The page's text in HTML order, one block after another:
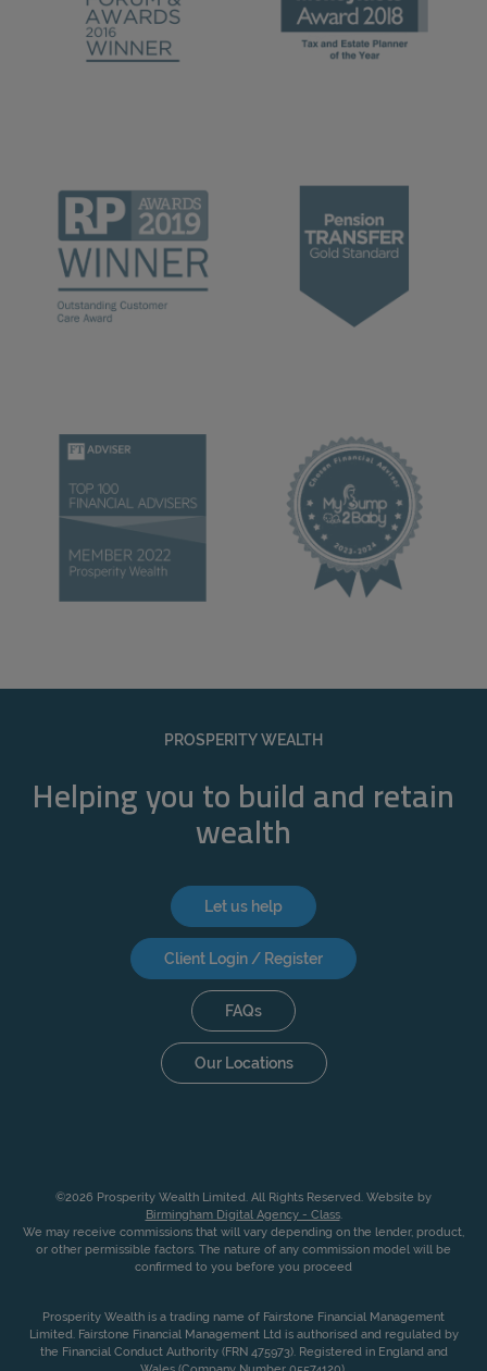
PROSPERITY WEALTH
Helping you to build and retain
wealth
Let us help
Client Login / Register
FAQs
Our Locations
©2026 Prosperity Wealth Limited. All Rights Reserved. Website by
Birmingham Digital Agency - Class.
We may receive commissions that will vary depending on the lender, product,
or other permissible factors. The nature of any commission model will be
confirmed to you before you proceed
Prosperity Wealth is a trading name of Fairstone Financial Management
Limited. Fairstone Financial Management Ltd is authorised and regulated by
the Financial Conduct Authority (FRN 475973). Registered in England and